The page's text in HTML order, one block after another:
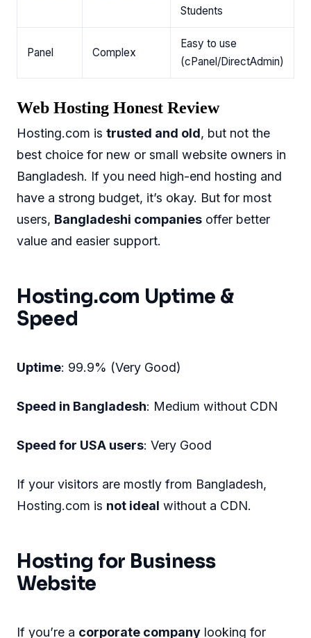
Students
Panel Complex
Easy to use
(cPanel/DirectAdmin)
Web Hosting Honest Review
Hosting.com is trusted and old, but not the
best choice for new or small website owners in
Bangladesh. If you need high-end hosting and
have a strong budget, it’s okay. But for most
users, Bangladeshi companies offer better
value and easier support.
Hosting.com Uptime &
Speed
Uptime: 99.9% (Very Good)
Speed in Bangladesh: Medium without CDN
Speed for USA users: Very Good
If your visitors are mostly from Bangladesh,
Hosting.com is not ideal without a CDN.
Hosting for Business
Website
If you’re a corporate company looking for